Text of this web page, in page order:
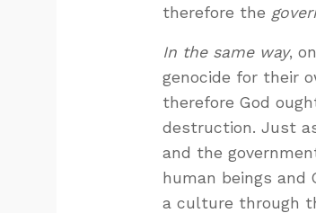
therefore the
In the same way,
genocide for their
therefore God
destruction. Just
and the
human beings and
a culture through